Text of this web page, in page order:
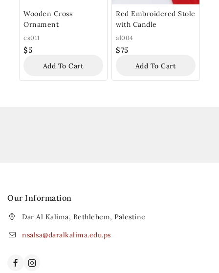
Wooden Cross
Ornament
cs011
$5
Add To Cart
Red Embroidered Stole
with Candle
al004
$75
Add To Cart
Our Information
Dar Al Kalima, Bethlehem, Palestine
nsalsa@daralkalima.edu.ps